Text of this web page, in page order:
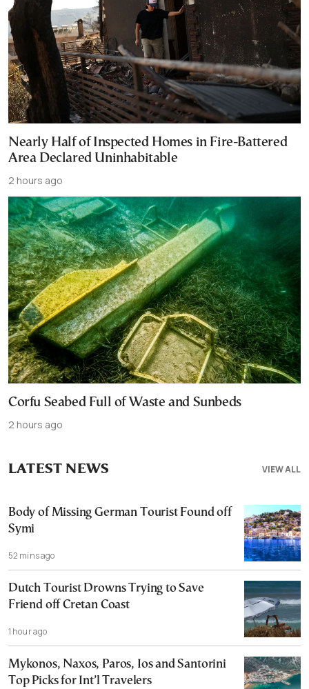
Nearly Half of Inspected Homes in Fire-Battered
Area Declared Uninhabitable
2 hours ago
Corfu Seabed Full of Waste and Sunbeds
2 hours ago
VIEW ALL
LATEST NEWS
Body of Missing German Tourist Found off
Symi
52 mins ago
Dutch Tourist Drowns Trying to Save
Friend off Cretan Coast
1 hour ago
Mykonos, Naxos, Paros, Ios and Santorini
Top Picks for Int’l Travelers